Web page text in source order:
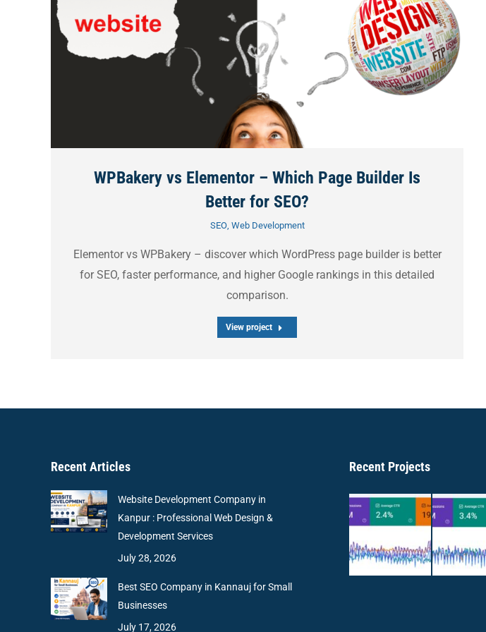
WPBakery vs Elementor – Which Page Builder Is
Better for SEO?
SEO, Web Development
Elementor vs WPBakery – discover which WordPress page builder is better
for SEO, faster performance, and higher Google rankings in this detailed
comparison.
View project
Recent Articles
Website Development Company in
Kanpur : Professional Web Design &
Development Services
July 28, 2026
Best SEO Company in Kannauj for Small
Businesses
July 17, 2026
Recent Projects